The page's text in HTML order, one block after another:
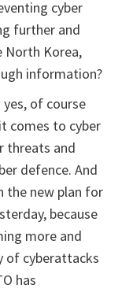
cyber
further and
North Korea,
information?
yes, of course
comes to cyber
threats and
defence. And
the new plan for
because
more and
of cyberattacks
has